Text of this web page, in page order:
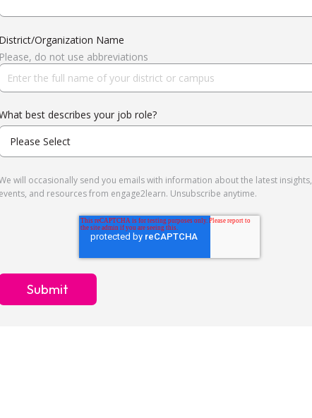
District/Organization Name
Please, do not use abbreviations
best describes your job role?
will occasionally send you emails with information about the latest insights,
events, and resources from engage2learn. Unsubscribe anytime.